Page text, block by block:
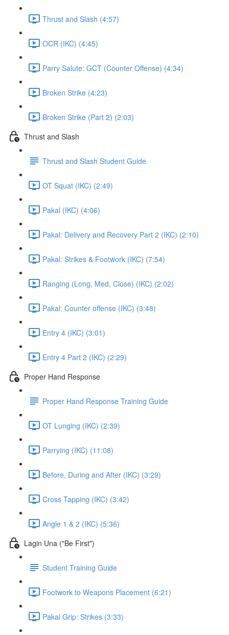
Thrust and Slash (4:57)
OCR (IKC) (4:45)
Parry Salute: GCT (Counter Offense) (4:34)
Broken Strike (4:23)
Broken Strike (Part 2) (2:03)
Thrust and Slash
Thrust and Slash Student Guide
OT Squat (IKC) (2:49)
Pakal (IKC) (4:06)
Pakal: Delivery and Recovery Part 2 (IKC) (2:10)
Pakal: Strikes & Footwork (IKC) (7:54)
Ranging (Long, Med, Close) (IKC) (2:02)
Pakal: Counter offense (IKC) (3:48)
Entry 4 (IKC) (3:01)
Entry 4 Part 2 (IKC) (2:29)
Proper Hand Response
Proper Hand Response Training Guide
OT Lunging (IKC) (2:39)
Parrying (IKC) (11:08)
Before, During and After (IKC) (3:29)
Cross Tapping (IKC) (3:42)
Angle 1 & 2 (IKC) (5:36)
Lagin Una ("Be First")
Student Training Guide
Footwork to Weapons Placement (6:21)
Pakal Grip: Strikes (3:33)